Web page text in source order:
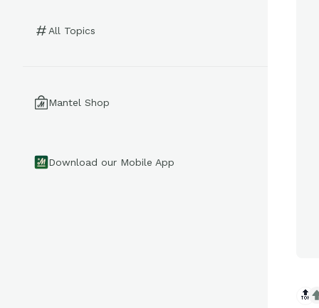
All Topics
Mantel Shop
Download our Mobile App
🔝